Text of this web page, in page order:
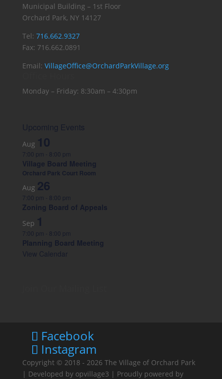
Municipal Building – 1st Floor
Orchard Park, NY 14127
Tel: 716.662.9327
Fax: 716.662.0891
Email: VillageOffice@OrchardParkVillage.org
Monday – Friday: 8:30am – 4:30pm
Upcoming Events
Aug 10
7:00 pm 8:00 pm
Village Board Meeting
Orchard Park Court Room
Aug 26
7:00 pm 8:00 pm
Zoning Board of Appeals
Sep 1
7:00 pm 8:00 pm
Planning Board Meeting
View Calendar
Facebook
Instagram
Copyright © 2018 - 2026 The Village of Orchard Park
| Developed by opvillage3 | Proudly powered by